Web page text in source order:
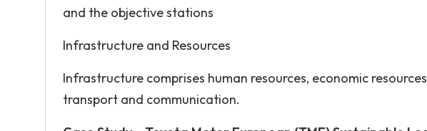
and the objective stations
Infrastructure and Resources
Infrastructure comprises human resources, economic
transport and communication.